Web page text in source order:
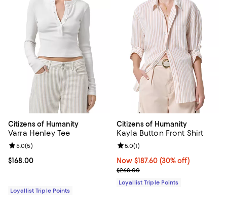
Citizens of Humanity
Varra Henley Tee
Current price $168.00; ;
$168.00
Review rating: 5.0 out of 5; 5 reviews;
5.0(5)
Loyallist Triple Points
Citizens of Humanity
Kayla Button Front Shirt
Now $187.60; 30% off;
Now $187.60 (30% off)
Previous price $268.00
$268.00
Review rating: 5.0 out of 5; 1
5.0(1)
Loyallist Triple Points